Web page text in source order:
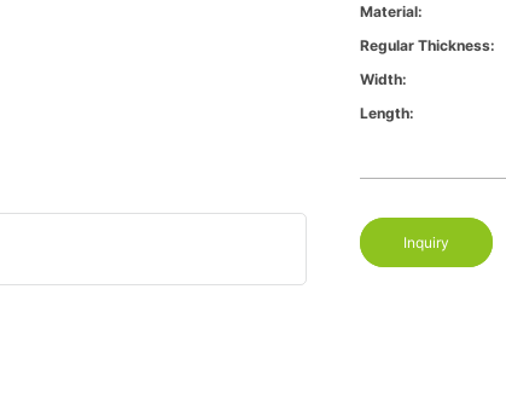
Material:
Regular Thickness:
Width:
Length:
Inquiry